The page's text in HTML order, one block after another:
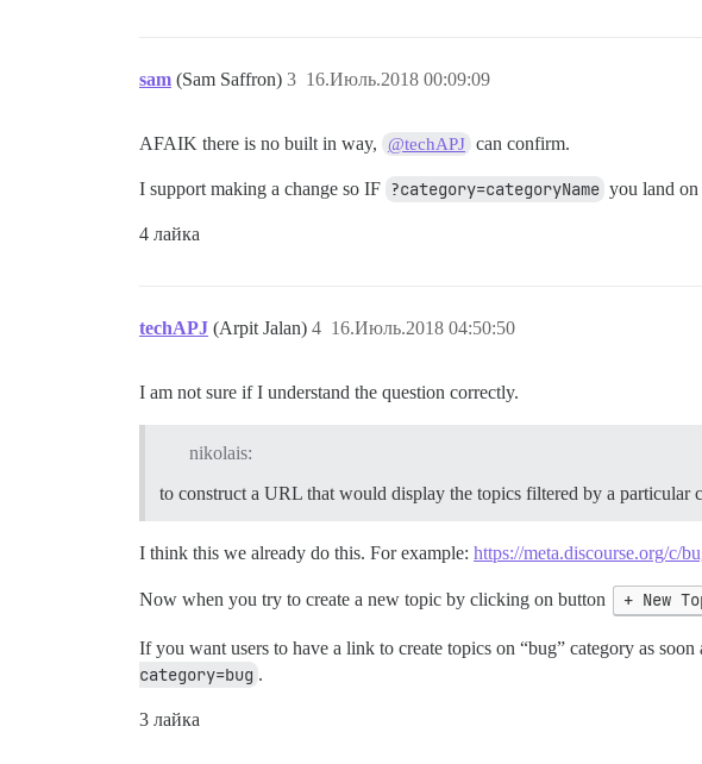
sam (Sam Saffron) 16.Июль.2018 00:09:09
3
AFAIK there is no built in way, @techAPJ can confirm.
I support making a change so IF ?category=categoryName you land on
4 лайка
techAPJ (Arpit Jalan) 16.Июль.2018 04:50:50
4
I am not sure if I understand the question correctly.
nikolais:
to construct a URL that would display the topics filtered by a particular
I think this we already do this. For example: https://meta.discourse.org/c/
Now when you try to create a new topic by clicking on button + New
If you want users to have a link to create topics on “bug” category as
category=bug .
3 лайка